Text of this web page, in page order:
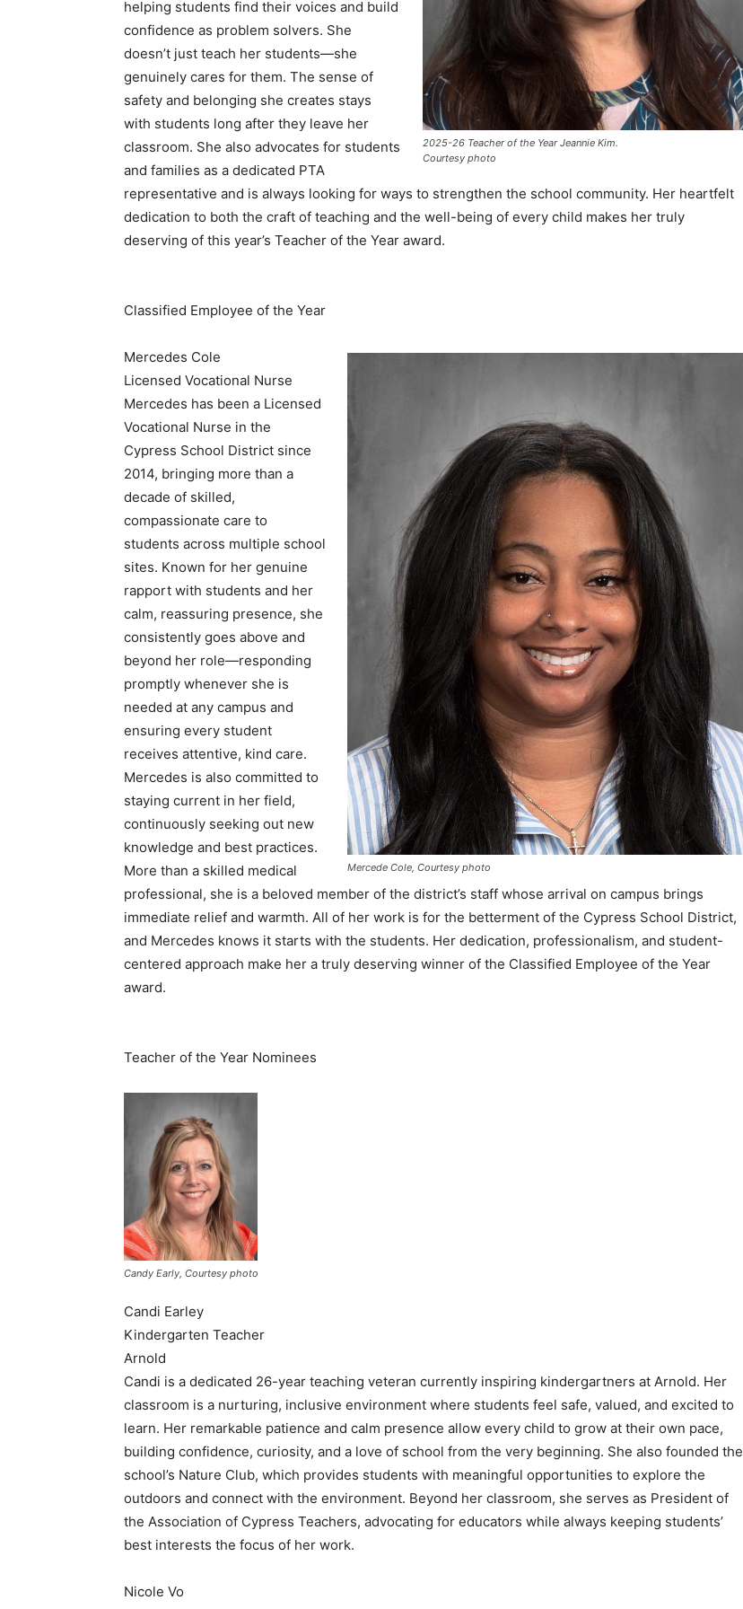
2025-26 Teacher of the Year Jeannie Kim.
Courtesy photo
helping students find their voices and build
confidence as problem solvers. She
doesn’t just teach her students—she
genuinely cares for them. The sense of
safety and belonging she creates stays
with students long after they leave her
classroom. She also advocates for students
and families as a dedicated PTA
representative and is always looking for ways to strengthen the school community. Her heartfelt
dedication to both the craft of teaching and the well-being of every child makes her truly
deserving of this year’s Teacher of the Year award.
Classified Employee of the Year
Mercede Cole, Courtesy photo
Mercedes Cole
Licensed Vocational Nurse
Mercedes has been a Licensed
Vocational Nurse in the
Cypress School District since
2014, bringing more than a
decade of skilled,
compassionate care to
students across multiple school
sites. Known for her genuine
rapport with students and her
calm, reassuring presence, she
consistently goes above and
beyond her role—responding
promptly whenever she is
needed at any campus and
ensuring every student
receives attentive, kind care.
Mercedes is also committed to
staying current in her field,
continuously seeking out new
knowledge and best practices.
More than a skilled medical
professional, she is a beloved member of the district’s staff whose arrival on campus brings
immediate relief and warmth. All of her work is for the betterment of the Cypress School District,
and Mercedes knows it starts with the students. Her dedication, professionalism, and student-
centered approach make her a truly deserving winner of the Classified Employee of the Year
award.
Teacher of the Year Nominees
Candy Early, Courtesy photo
Candi Earley
Kindergarten Teacher
Arnold
Candi is a dedicated 26-year teaching veteran currently inspiring kindergartners at Arnold. Her
classroom is a nurturing, inclusive environment where students feel safe, valued, and excited to
learn. Her remarkable patience and calm presence allow every child to grow at their own pace,
building confidence, curiosity, and a love of school from the very beginning. She also founded the
school’s Nature Club, which provides students with meaningful opportunities to explore the
outdoors and connect with the environment. Beyond her classroom, she serves as President of
the Association of Cypress Teachers, advocating for educators while always keeping students’
best interests the focus of her work.
Nicole Vo